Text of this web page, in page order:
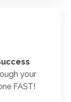
your
FAST!